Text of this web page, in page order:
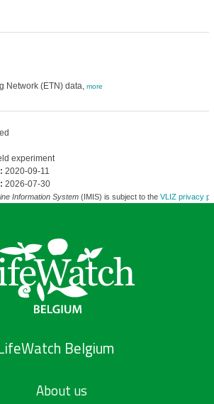
Network (ETN) data, more
experiment
2020-09-11
2026-07-30
Information System(IMIS) is subject to the VLIZ privacy
Belgium
About us